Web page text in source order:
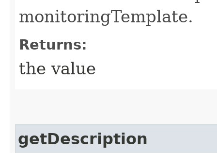
monitoringTemplate.
Returns:
the value
getDescription